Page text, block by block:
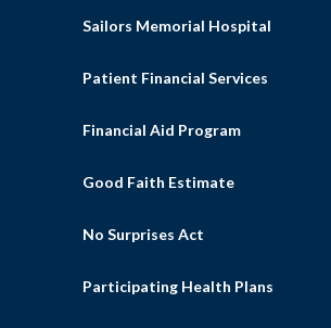
Sailors Memorial Hospital
Patient Financial Services
Financial Aid Program
Good Faith Estimate
No Surprises Act
Participating Health Plans